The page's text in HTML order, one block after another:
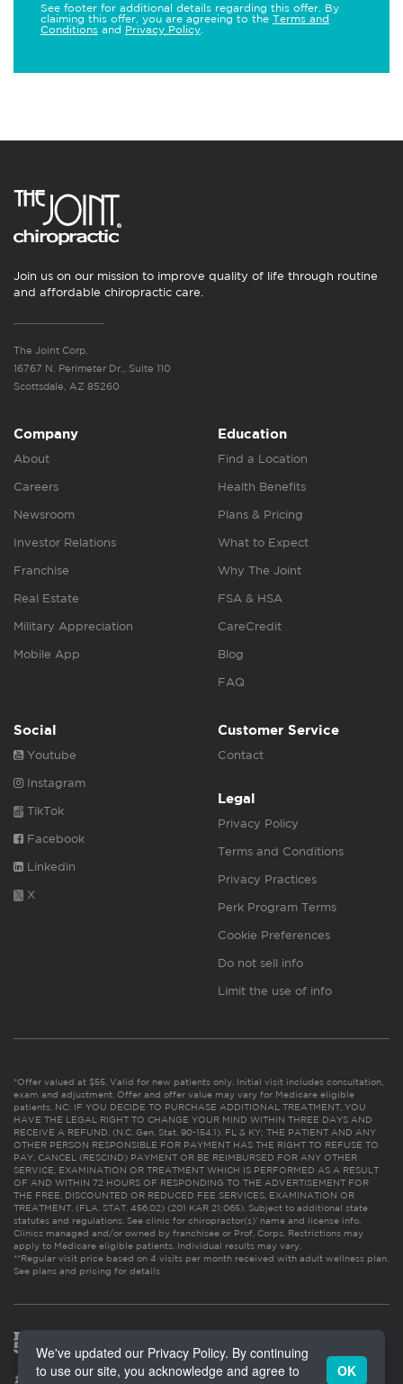
See footer for additional details regarding this offer. By
claiming this offer, you are agreeing to the Terms and
Conditions and Privacy Policy
Join us on our mission to improve quality of life through routine
and affordable chiropractic care.
The Joint Corp.
16767 N. Perimeter Dr., Suite 110
Scottsdale, AZ 85260
Company
About
Careers
Newsroom
Investor Relations
Franchise
Real Estate
Military Appreciation
Mobile App
Education
Find a Location
Health Benefits
Plans & Pricing
What to Expect
Why The Joint
FSA & HSA
CareCredit
Blog
FAQ
Social
Youtube
Instagram
TikTok
Facebook
Linkedin
X
Customer Service
Contact
Legal
Privacy Policy
Terms and Conditions
Privacy Practices
Perk Program Terms
Cookie Preferences
Do not sell info
Limit the use of info
*Offer valued at $55. Valid for new patients only. Initial visit includes consultation,
exam and adjustment. Offer and offer value may vary for Medicare eligible
patients. NC: IF YOU DECIDE TO PURCHASE ADDITIONAL TREATMENT, YOU
HAVE THE LEGAL RIGHT TO CHANGE YOUR MIND WITHIN THREE DAYS AND
RECEIVE A REFUND. (N.C. Gen. Stat. 90-154.1). FL & KY: THE PATIENT AND ANY
OTHER PERSON RESPONSIBLE FOR PAYMENT HAS THE RIGHT TO REFUSE TO
PAY, CANCEL (RESCIND) PAYMENT OR BE REIMBURSED FOR ANY OTHER
SERVICE, EXAMINATION OR TREATMENT WHICH IS PERFORMED AS A RESULT
OF AND WITHIN 72 HOURS OF RESPONDING TO THE ADVERTISEMENT FOR
THE FREE, DISCOUNTED OR REDUCED FEE SERVICES, EXAMINATION OR
TREATMENT. (FLA. STAT. 456.02) (201 KAR 21:065). Subject to additional state
statutes and regulations. See clinic for chiropractor(s)’ name and license info.
Clinics managed and/or owned by franchisee or Prof. Corps. Restrictions may
apply to Medicare eligible patients. Individual results may vary.
**Regular visit price based on 4 visits per month received with adult wellness plan.
See plans and pricing for details
We've updated our Privacy Policy. By continuing
to use our site, you acknowledge and agree to
OK